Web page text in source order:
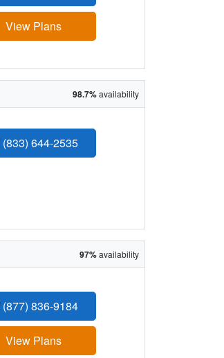
View Plans
98.7%availability
(833) 644-2535
97%availability
(877) 836-9184
View Plans